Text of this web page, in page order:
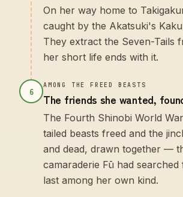
On her way home to
caught by the Akatsuki's
They extract the Seven-Tails
her short life ends with it.
6
AMONG THE FREED BEASTS
The friends she wanted,
The Fourth Shinobi World
tailed beasts freed and the
and dead, drawn together —
camaraderie Fū had
last among her own kind.